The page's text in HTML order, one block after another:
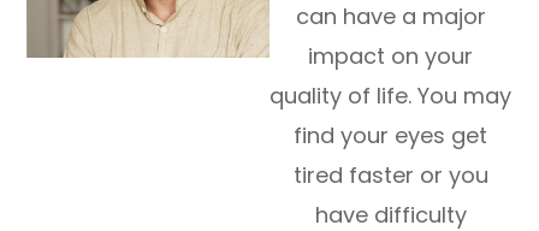
can have a major
impact on your
quality of life. You may
find your eyes get
tired faster or you
have difficulty